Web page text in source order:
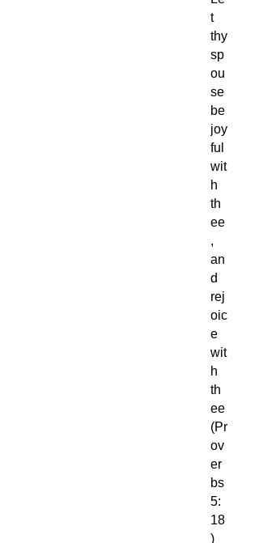
t
thy
sp
ou
se
be
joy
ful
wit
h
th
ee
,
an
d
rej
oic
e
wit
h
th
ee
(Pr
ov
er
bs
5:
18
)